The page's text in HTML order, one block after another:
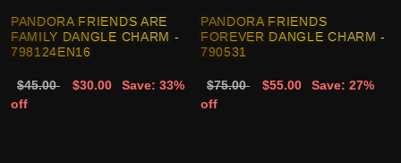
PANDORA FRIENDS ARE
FAMILY DANGLE CHARM -
798124EN16
$45.00 $30.00
Save: 33%
off
PANDORA FRIENDS
FOREVER DANGLE CHARM -
790531
$75.00 $55.00
Save: 27%
off